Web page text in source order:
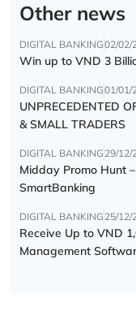
Other news
DIGITAL BANKING02/02/
Win up to VND 3
DIGITAL BANKING01/01/
UNPRECEDENTED
& SMALL TRADERS
DIGITAL BANKING 29/12/
Midday Promo Hunt
SmartBanking
DIGITAL BANKING 25/12/
Receive Up to VND
Management